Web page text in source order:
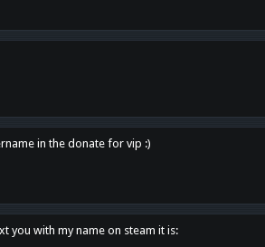
in the donate for vip :)
you with my name on steam it is: